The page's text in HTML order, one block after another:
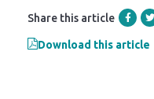
Share this article
Download this article